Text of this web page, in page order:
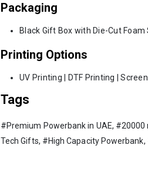
Packaging
Black Gift Box with Die-Cut Foam
Printing Options
UV Printing | DTF Printing |
Tags
#Premium Powerbank in UAE,
Tech Gifts, #High Capacity